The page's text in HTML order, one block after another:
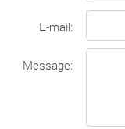
E-mail:
Message: